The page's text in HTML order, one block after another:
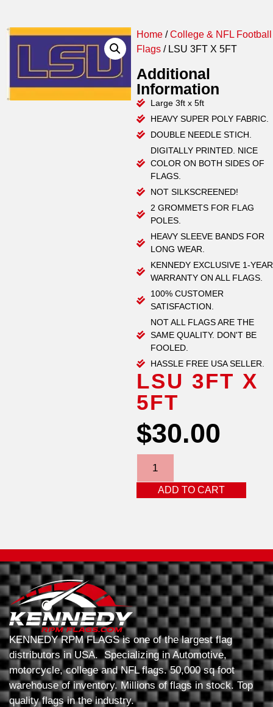
Home /College & NFL Football
Flags / LSU 3FT X 5FT
Additional
Information
Large 3ft x 5ft
HEAVY SUPER POLY FABRIC.
DOUBLE NEEDLE STICH.
DIGITALLY PRINTED. NICE
COLOR ON BOTH SIDES OF
FLAGS.
NOT SILKSCREENED!
2 GROMMETS FOR FLAG
POLES.
HEAVY SLEEVE BANDS FOR
LONG WEAR.
KENNEDY EXCLUSIVE 1-YEAR
WARRANTY ON ALL FLAGS.
100% CUSTOMER
SATISFACTION.
NOT ALL FLAGS ARE THE
SAME QUALITY. DON'T BE
FOOLED.
HASSLE FREE USA SELLER.
LSU 3FT X
5FT
$30.00
ADD TO CART
KENNEDY RPM FLAGS is one of the largest flag
distributors in USA. Specializing in Automotive,
motorcycle, college and NFL flags. 50,000 sq foot
warehouse of inventory. Millions of flags in stock. Top
quality flags in the industry.